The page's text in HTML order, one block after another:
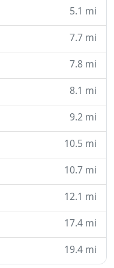
5.1 mi
7.7 mi
7.8 mi
8.1 mi
9.2 mi
10.5 mi
10.7 mi
12.1 mi
17.4 mi
19.4 mi